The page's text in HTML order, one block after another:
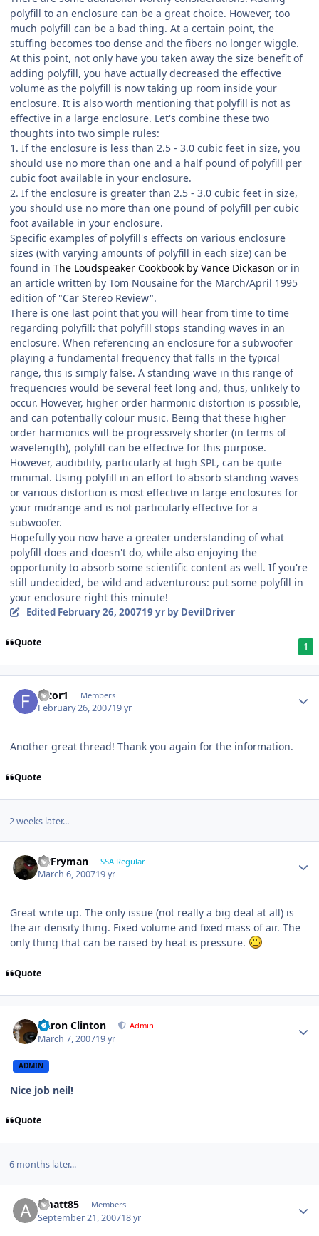
polyfill to an enclosure can be a great choice. However, too
much polyfill can be a bad thing. At a certain point, the
stuffing becomes too dense and the fibers no longer wiggle.
At this point, not only have you taken away the size benefit of
adding polyfill, you have actually decreased the effective
volume as the polyfill is now taking up room inside your
enclosure. It is also worth mentioning that polyfill is not as
effective in a large enclosure. Let's combine these two
thoughts into two simple rules:
1. If the enclosure is less than 2.5 - 3.0 cubic feet in size, you
should use no more than one and a half pound of polyfill per
cubic foot available in your enclosure.
2. If the enclosure is greater than 2.5 - 3.0 cubic feet in size,
you should use no more than one pound of polyfill per cubic
foot available in your enclosure.
Specific examples of polyfill's effects on various enclosure
sizes (with varying amounts of polyfill in each size) can be
found in The Loudspeaker Cookbook by Vance Dickason or in
an article written by Tom Nousaine for the March/April 1995
edition of "Car Stereo Review".
There is one last point that you will hear from time to time
regarding polyfill: that polyfill stops standing waves in an
enclosure. When referencing an enclosure for a subwoofer
playing a fundamental frequency that falls in the typical
range, this is simply false. A standing wave in this range of
frequencies would be several feet long and, thus, unlikely to
occur. However, higher order harmonic distortion is possible,
and can potentially colour music. Being that these higher
order harmonics will be progressively shorter (in terms of
wavelength), polyfill can be effective for this purpose.
However, audibility, particularly at high SPL, can be quite
minimal. Using polyfill in an effort to absorb standing waves
or various distortion is most effective in large enclosures for
your midrange and is not particularly effective for a
subwoofer.
Hopefully you now have a greater understanding of what
polyfill does and doesn't do, while also enjoying the
opportunity to absorb some scientific content as well. If you're
still undecided, be wild and adventurous: put some polyfill in
your enclosure right this minute!
Edited February 26, 200719 yrby DevilDriver
Quote 1
filtor1 Members
February 26, 200719 yr
Another great thread! Thank you again for the information.
Quote
2 weeks later...
CBFryman SSA Regular
March 6, 200719 yr
Great write up. The only issue (not really a big deal at all) is
the air density thing. Fixed volume and fixed mass of air. The
only thing that can be raised by heat is pressure.
Quote
Aaron Clinton Admin
March 7, 200719 yr
ADMIN
Nice job neil!
Quote
6 months later...
amatt85 Members
September 21, 200718 yr